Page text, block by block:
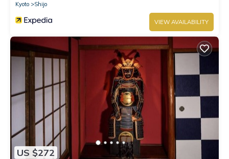
Kyoto
Shijo
VIEW AVAILABILITY
US $272